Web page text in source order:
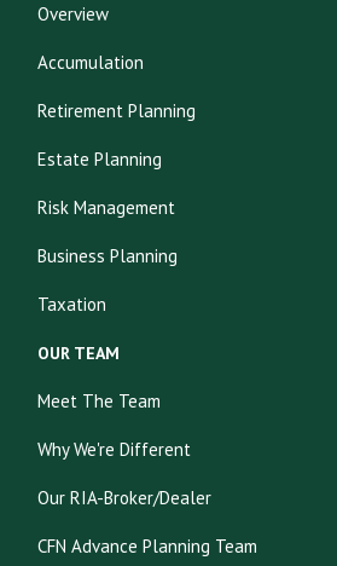
Overview
Accumulation
Retirement Planning
Estate Planning
Risk Management
Business Planning
Taxation
OUR TEAM
Meet The Team
Why We're Different
Our RIA-Broker/Dealer
CFN Advance Planning Team